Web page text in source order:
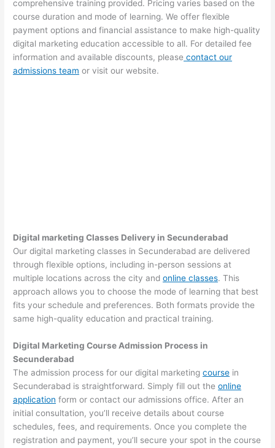
comprehensive training provided. Pricing varies based on the
course duration and mode of learning. We offer flexible
payment options and financial assistance to make high-quality
digital marketing education accessible to all. For detailed fee
information and available discounts, please contact our
admissions team or visit our website.
Digital marketing Classes Delivery in Secunderabad
Our digital marketing classes in Secunderabad are delivered
through flexible options, including in-person sessions at
multiple locations across the city andonline classes. This
approach allows you to choose the mode of learning that best
fits your schedule and preferences. Both formats provide the
same high-quality education and practical training.
Digital Marketing Course Admission Process in
Secunderabad
The admission process for our digital marketingcourse in
Secunderabad is straightforward. Simply fill out theonline
application form or contact our admissions office. After an
initial consultation, you’ll receive details about course
schedules, fees, and requirements. Once you complete the
registration and payment, you’ll secure your spot in the course